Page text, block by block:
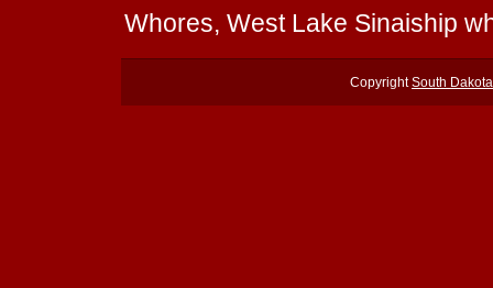
Whores, West Lake Sinaiship
CopyrightSouth